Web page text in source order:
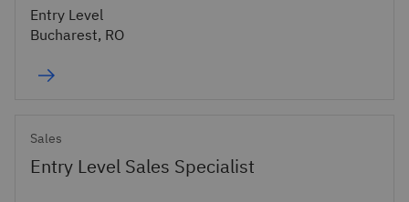
Entry Level
Bucharest, RO
Sales
Entry Level Sales Specialist